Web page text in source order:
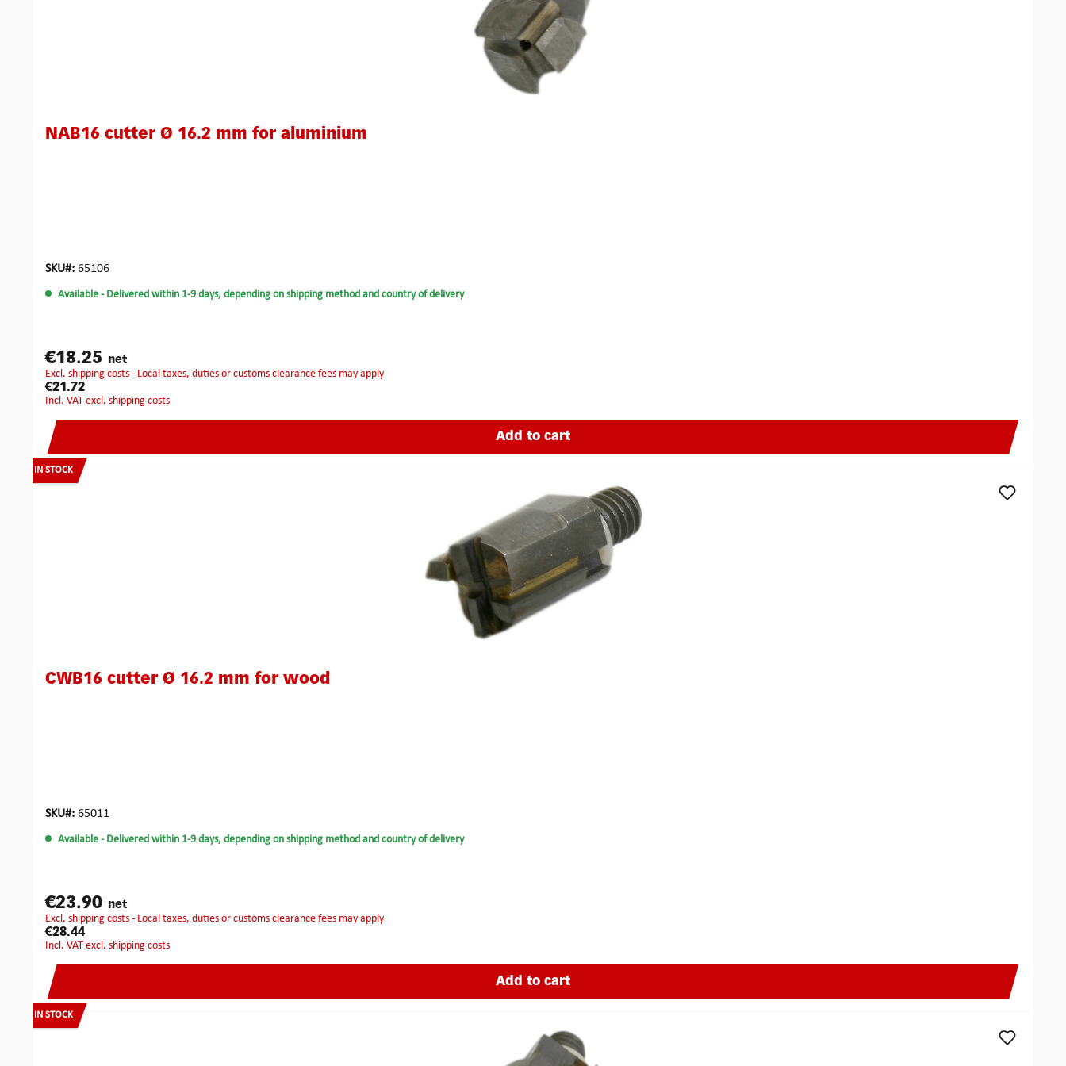
NAB16 cutter Ø 16.2 mm for aluminium
SKU#: 65106
Available - Delivered within 1-9 days, depending on shipping method and country of delivery
€18.25 net
excl. shipping costs - Local taxes, duties or customs clearance fees may apply
€21.72
incl. VAT excl. shipping costs
Add to cart
IN STOCK
CWB16 cutter Ø 16.2 mm for wood
SKU#: 65011
Available - Delivered within 1-9 days, depending on shipping method and country of delivery
€23.90 net
excl. shipping costs - Local taxes, duties or customs clearance fees may apply
€28.44
incl. VAT excl. shipping costs
Add to cart
IN STOCK